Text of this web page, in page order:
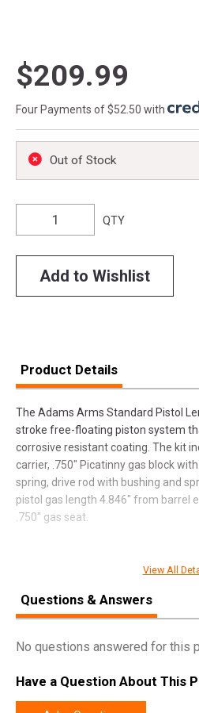
$209.99
Four Payments of $52.50 with
Out of Stock
QTY
Add to Wishlist
Product Details
The Adams Arms Standard Pistol
stroke free-floating piston system
corrosive resistant coating. The kit
carrier, .750" Picatinny gas block
spring, drive rod with bushing and
pistol gas length 4.846" from barrel
.750" gas seat.
Manufacturer
Model
UPC
SKU
View All
Questions & Answers
No questions answered for this
Have a Question About This